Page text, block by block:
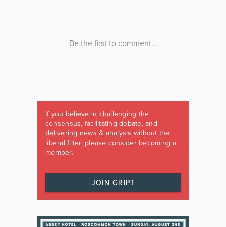
If you believe in challenging the
consensus, facilitating debate, and
delivering news & analysis without the
liberal filter, please consider becoming a
member.
JOIN GRIPT